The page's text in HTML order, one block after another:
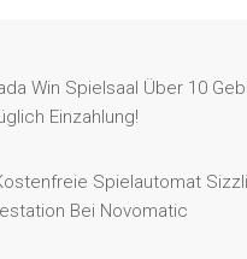
Win Spielsaal Über 10
Einzahlung!
Spielautomat
Bei Novomatic